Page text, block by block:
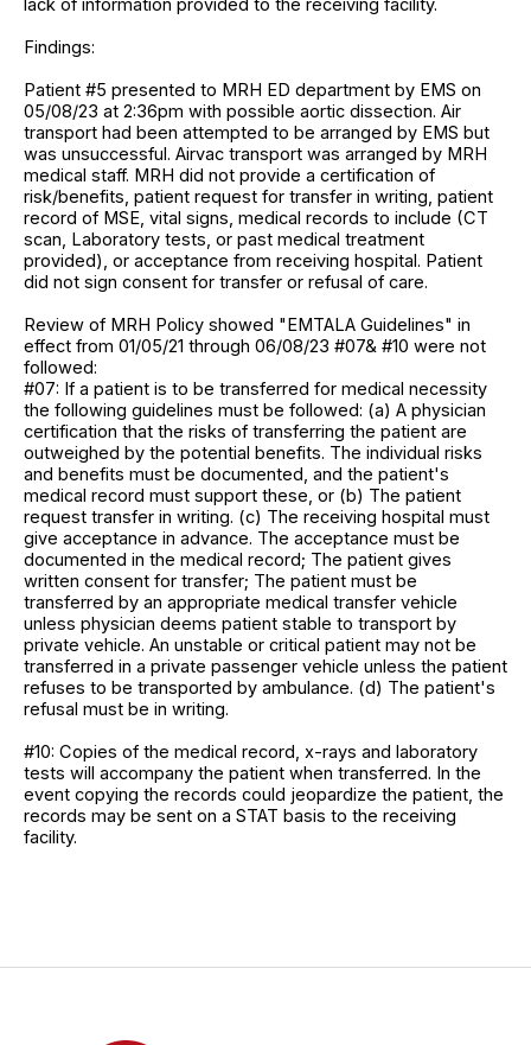
lack of information provided to the receiving facility.
Findings:
Patient #5 presented to MRH ED department by EMS on
05/08/23 at 2:36pm with possible aortic dissection. Air
transport had been attempted to be arranged by EMS but
was unsuccessful. Airvac transport was arranged by MRH
medical staff. MRH did not provide a certification of
risk/benefits, patient request for transfer in writing, patient
record of MSE, vital signs, medical records to include (CT
scan, Laboratory tests, or past medical treatment
provided), or acceptance from receiving hospital. Patient
did not sign consent for transfer or refusal of care.
Review of MRH Policy showed "EMTALA Guidelines" in
effect from 01/05/21 through 06/08/23 #07& #10 were not
followed:
#07: If a patient is to be transferred for medical necessity
the following guidelines must be followed: (a) A physician
certification that the risks of transferring the patient are
outweighed by the potential benefits. The individual risks
and benefits must be documented, and the patient's
medical record must support these, or (b) The patient
request transfer in writing. (c) The receiving hospital must
give acceptance in advance. The acceptance must be
documented in the medical record; The patient gives
written consent for transfer; The patient must be
transferred by an appropriate medical transfer vehicle
unless physician deems patient stable to transport by
private vehicle. An unstable or critical patient may not be
transferred in a private passenger vehicle unless the patient
refuses to be transported by ambulance. (d) The patient's
refusal must be in writing.
#10: Copies of the medical record, x-rays and laboratory
tests will accompany the patient when transferred. In the
event copying the records could jeopardize the patient, the
records may be sent on a STAT basis to the receiving
facility.